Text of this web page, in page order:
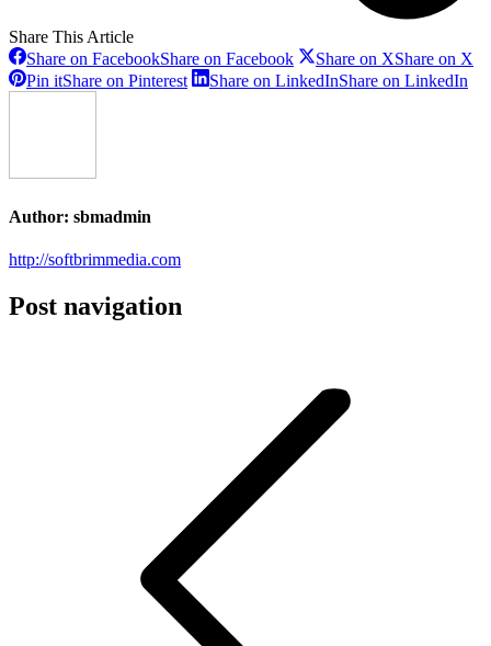
Share This Article
Share on FacebookShare on Facebook Share on XShare on X
Pin itShare on Pinterest Share on LinkedInShare on LinkedIn
Author: sbmadmin
http://softbrimmedia.com
Post navigation